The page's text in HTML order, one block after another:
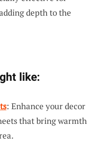
depth to the
like:
: Enhance your decor
that bring warmth